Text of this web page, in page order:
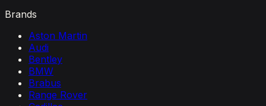
Brands
Aston Martin
Audi
Bentley
BMW
Brabus
Range Rover